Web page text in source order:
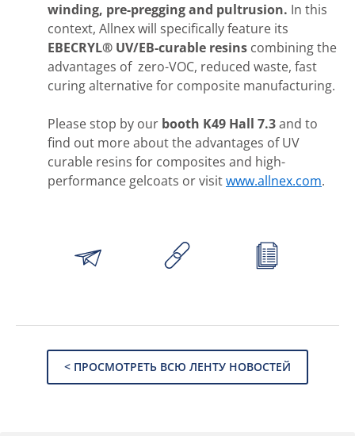
winding, pre-pregging and pultrusion. In this
context, Allnex will specifically feature its
EBECRYL® UV/EB-curable resins combining the
advantages of zero-VOC, reduced waste, fast
curing alternative for composite manufacturing.
Please stop by our booth K49 Hall 7.3and to
find out more about the advantages of UV
curable resins for composites and high-
performance gelcoats or visitwww.allnex.com.
< ПРОСМОТРЕТЬ ВСЮ ЛЕНТУ НОВОСТЕЙ